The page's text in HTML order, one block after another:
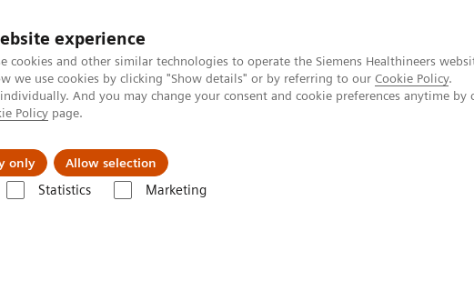
experience
cookies and other similar technologies to operate the Siemens Healthineers
we use cookies by clicking "Show details" or by referring to our Cookie Policy.
And you may change your consent and cookie preferences anytime by
Policy page.
only Allow selection
Statistics Marketing
& Documentation